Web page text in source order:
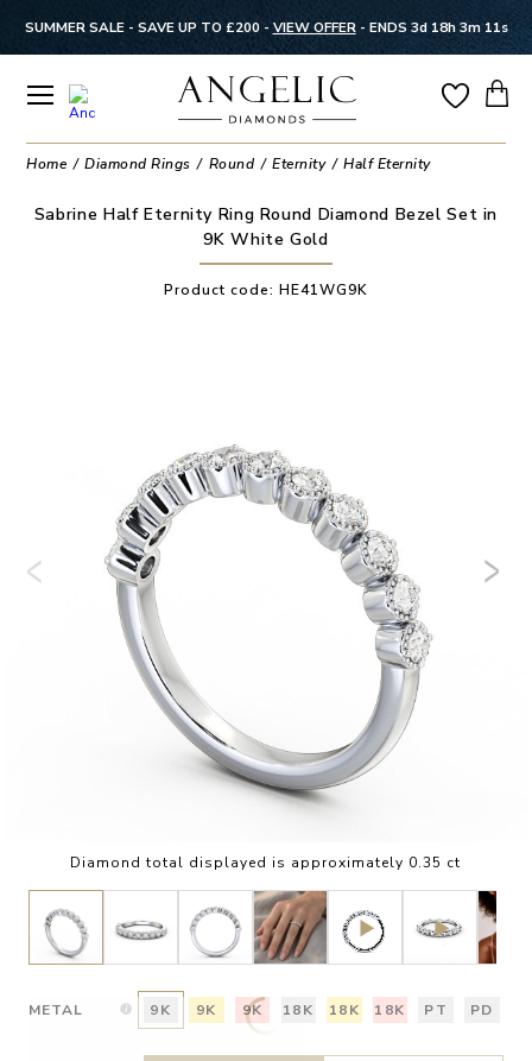
SUMMER SALE - SAVE UP TO £200 - VIEW OFFER- ENDS 3d 18h 3m 11s
Home Diamond Rings Round Eternity Half Eternity
Sabrine Half Eternity Ring Round Diamond Bezel Set in
9K White Gold
Product code: HE41WG9K
Diamond total displayed is approximately 0.35 ct
METAL 9K 9K 9K 18K 18K 18K PT PD